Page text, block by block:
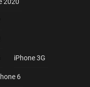
iPhone 3G
6